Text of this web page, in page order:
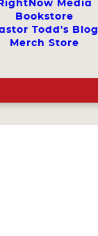
Media
Bookstore
Todd's Blog
Merch Store